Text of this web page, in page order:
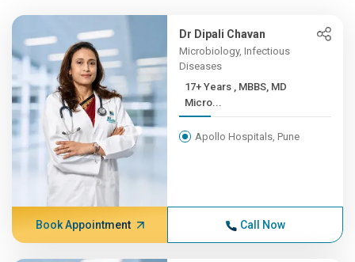
Dr Dipali Chavan
Microbiology, Infectious
Diseases
17+ Years , MBBS, MD
Micro...
Apollo Hospitals, Pune
Book Appointment Call Now